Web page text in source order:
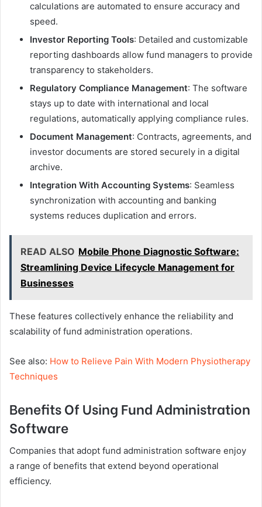
calculations are automated to ensure accuracy and
speed.
Investor Reporting Tools: Detailed and customizable
reporting dashboards allow fund managers to provide
transparency to stakeholders.
Regulatory Compliance Management: The software
stays up to date with international and local
regulations, automatically applying compliance rules.
Document Management: Contracts, agreements, and
investor documents are stored securely in a digital
archive.
Integration With Accounting Systems: Seamless
synchronization with accounting and banking
systems reduces duplication and errors.
READ ALSO Mobile Phone Diagnostic Software:
Streamlining Device Lifecycle Management for
Businesses
These features collectively enhance the reliability and
scalability of fund administration operations.
See also: How to Relieve Pain With Modern Physiotherapy
Techniques
Benefits Of Using Fund Administration
Software
Companies that adopt fund administration software enjoy
a range of benefits that extend beyond operational
efficiency.